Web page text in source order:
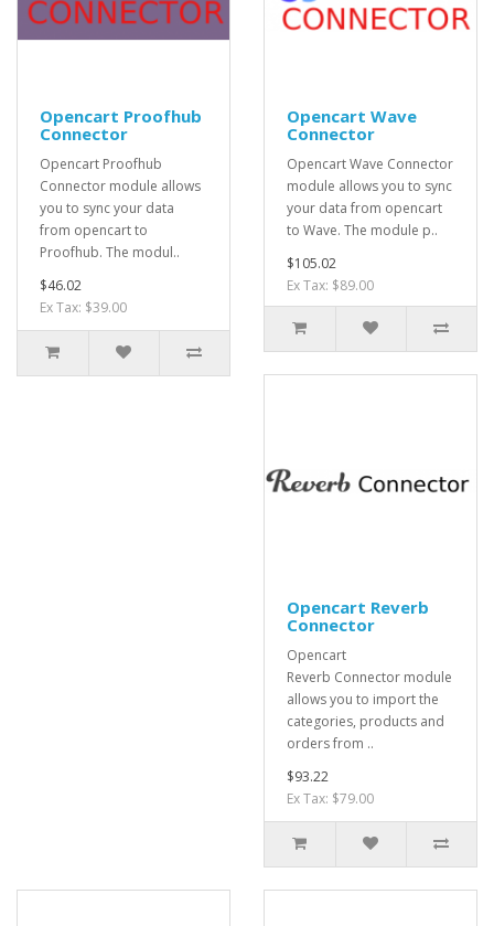
Opencart Proofhub
Connector
Opencart Proofhub
Connector module allows
you to sync your data
from opencart to
Proofhub. The modul..
$46.02
Ex Tax: $39.00
Opencart Wave
Connector
Opencart Wave Connector
module allows you to sync
your data from opencart
to Wave. The module p..
$105.02
Ex Tax: $89.00
Opencart Reverb
Connector
Opencart
Reverb Connector module
allows you to import the
categories, products and
orders from ..
$93.22
Ex Tax: $79.00